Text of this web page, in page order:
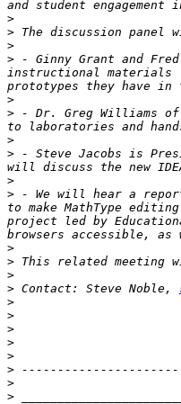
>
>
>
> - Ginny Grant and
instructional materials
>
> - Dr. Greg Williams
>
> - Steve Jacobs is
>
> - We will hear a
to make MathType
project led by
>
>
>
> Contact: Steve Noble,
>
>
>
>
>
>
>
>